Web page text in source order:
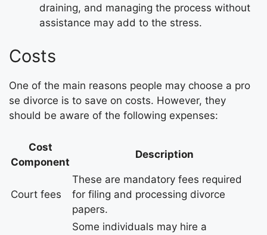
draining, and managing the process without
assistance may add to the stress.
Costs
One of the main reasons people may choose a pro
se divorce is to save on costs. However, they
should be aware of the following expenses:
Cost
Component
Description
Court fees
These are mandatory fees required
for filing and processing divorce
papers.
Some individuals may hire a